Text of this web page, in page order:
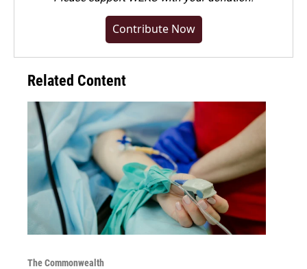
Contribute Now
Related Content
The Commonwealth